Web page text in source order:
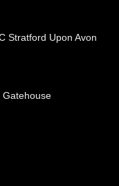
Stratford Upon Avon
Gatehouse